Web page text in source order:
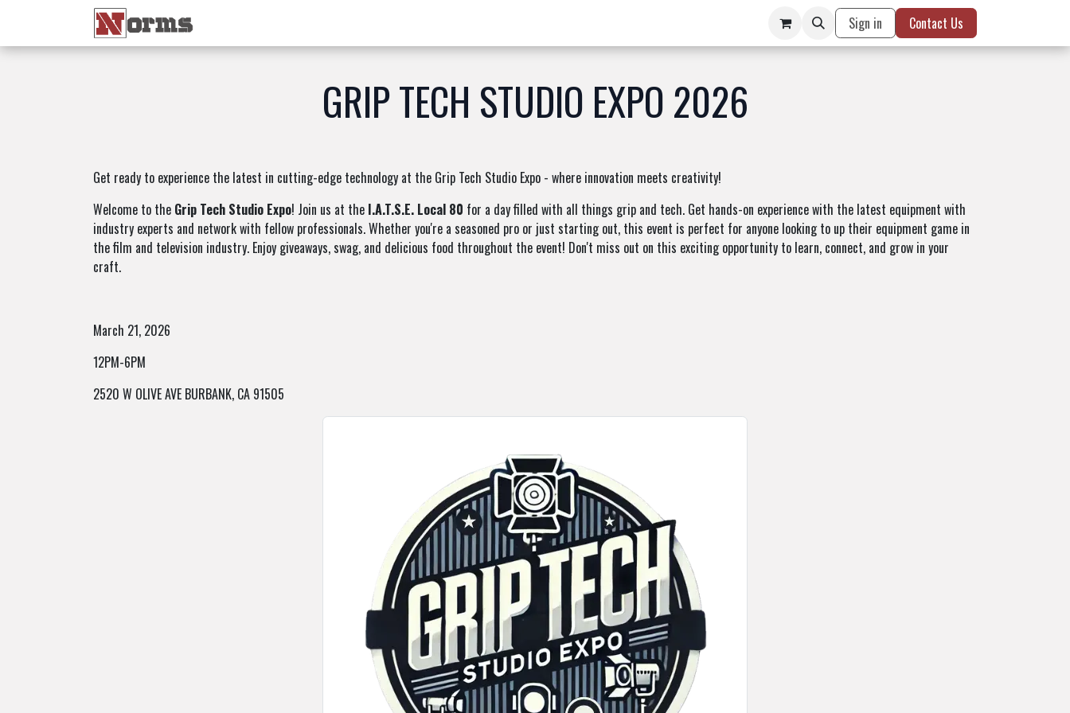
Sign in Contact Us
GRIP TECH STUDIO EXPO 2026
Get ready to experience the latest in cutting-edge technology at the Grip Tech Studio Expo - where innovation meets creativity!
Welcome to the Grip Tech Studio Expo! Join us at the I.A.T.S.E. Local 80 for a day filled with all things grip and tech. Get hands-on experience with the latest equipment with
industry experts and network with fellow professionals. Whether you're a seasoned pro or just starting out, this event is perfect for anyone looking to up their equipment game in
the film and television industry. Enjoy giveaways, swag, and delicious food throughout the event! Don't miss out on this exciting opportunity to learn, connect, and grow in your
craft.
March 21, 2026
12PM-6PM
2520 W OLIVE AVE BURBANK, CA 91505